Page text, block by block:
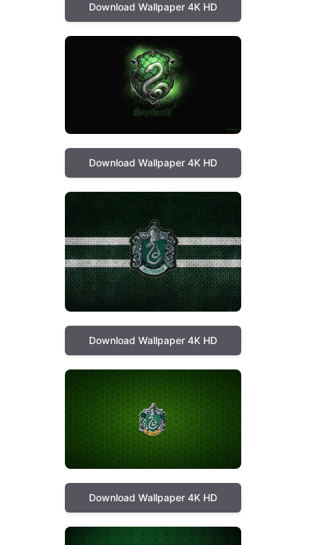
Download Wallpaper 4K HD
Download Wallpaper 4K HD
Download Wallpaper 4K HD
Download Wallpaper 4K HD